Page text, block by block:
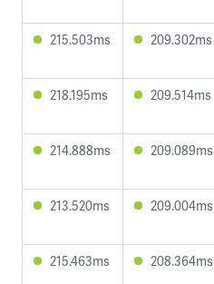
215.503ms 209.302ms
218.195ms 209.514ms
214.888ms 209.089ms
213.520ms 209.004ms
215.463ms 208.364ms